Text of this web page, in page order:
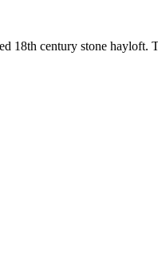
18th century stone hayloft.